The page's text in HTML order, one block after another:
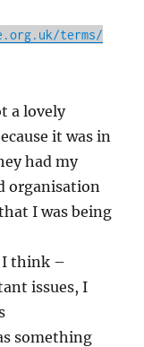
terms/
a lovely
it was in
had my
organisation
I was being
I think –
issues, I
something